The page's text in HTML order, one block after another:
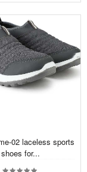
02 laceless sports
shoes for...